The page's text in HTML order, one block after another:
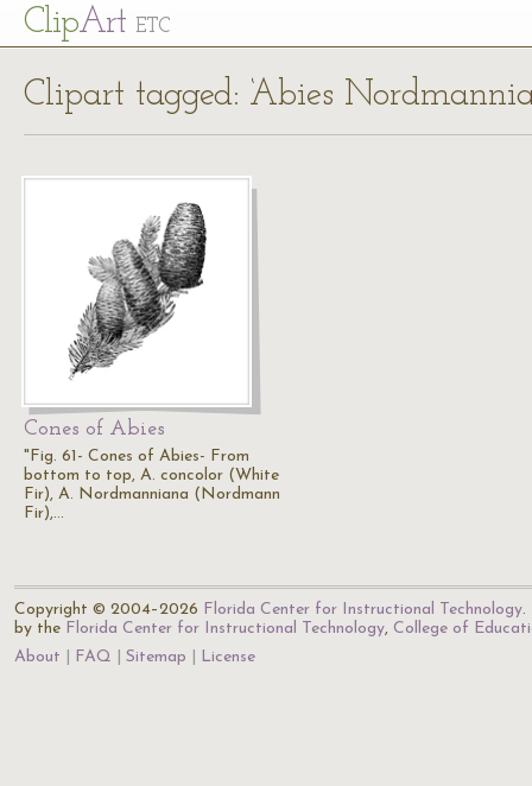
ClipArt ETC
Clipart tagged: ‘Abies
Cones of Abies
"Fig. 61- Cones of Abies- From
bottom to top, A. concolor (White
Fir), A. Nordmanniana (Nordmann
Fir),…
Copyright © 2004–2026 Florida Center for Instructional Technology.
by the Florida Center for Instructional Technology, College of
About
FAQ Sitemap License